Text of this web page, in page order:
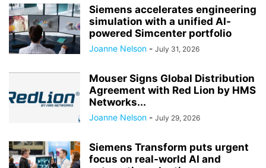
Siemens accelerates engineering
simulation with a unified AI-
powered Simcenter portfolio
Joanne Nelson - July 31, 2026
Mouser Signs Global Distribution
Agreement with Red Lion by HMS
Networks...
Joanne Nelson - July 29, 2026
Siemens Transform puts urgent
focus on real-world AI and